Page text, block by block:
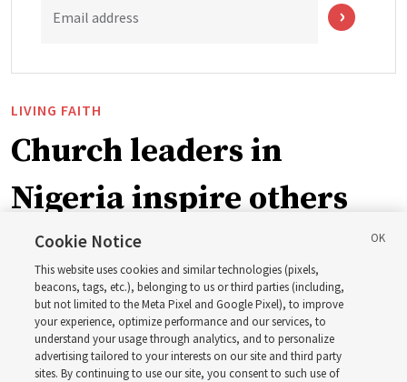
Email address
LIVING FAITH
Church leaders in
Nigeria inspire others
through BYU–Pathway
Worldwide enrollment
‘If Bishop can do it, I can do it too’
Cookie Notice
This website uses cookies and similar technologies (pixels,
beacons, tags, etc.), belonging to us or third parties (including,
but not limited to the Meta Pixel and Google Pixel), to improve
your experience, optimize performance and our services, to
understand your usage through analytics, and to personalize
advertising tailored to your interests on our site and third party
sites. By continuing to use our site, you consent to such use of